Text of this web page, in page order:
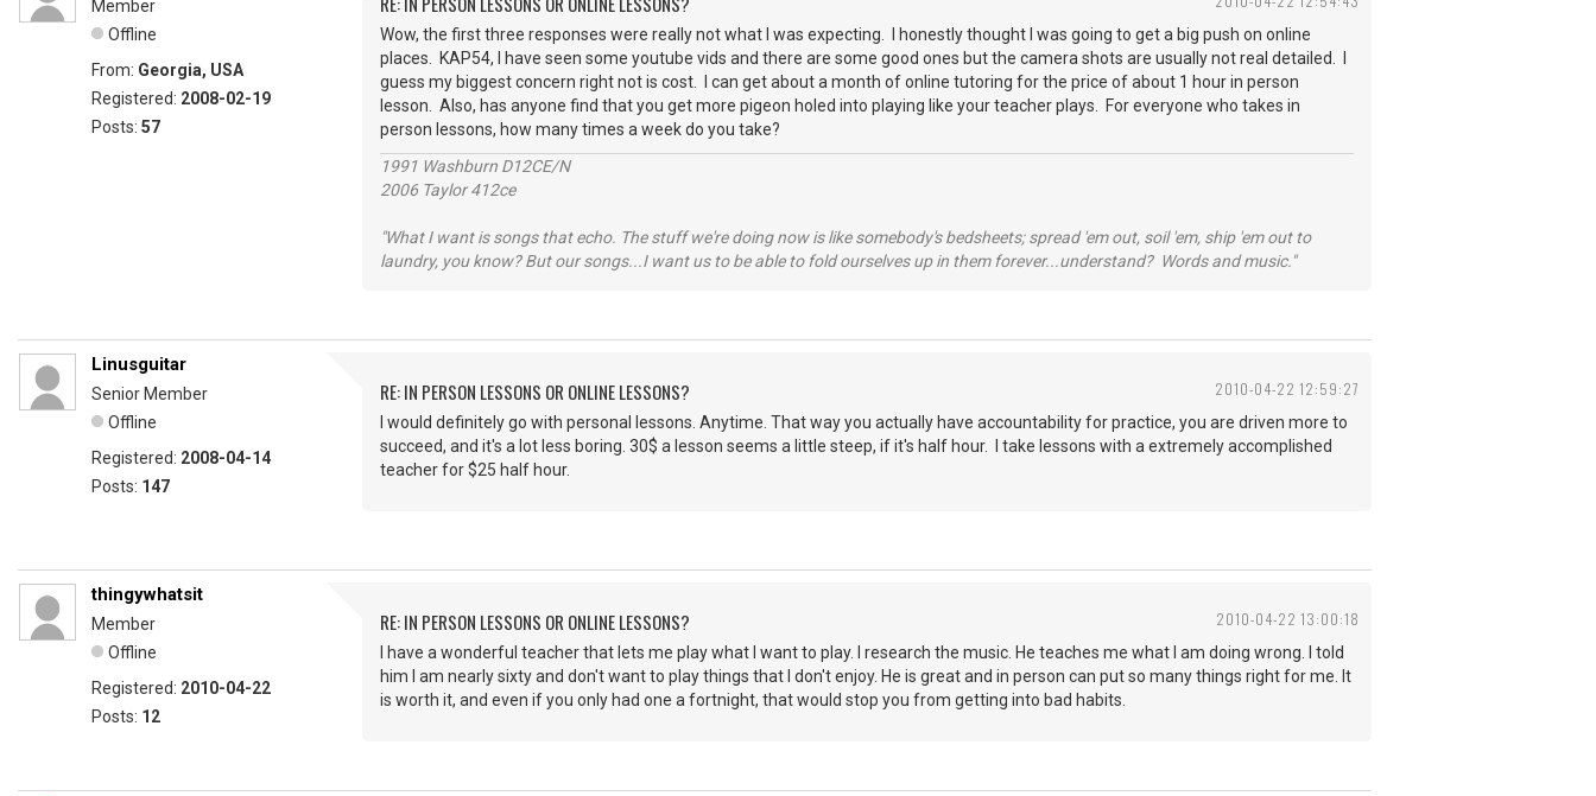
Member
Offline
From: Georgia, USA
Registered: 2008-02-19
Posts: 57
Wow, the first three responses were really not what I was expecting. I honestly thought I was going to get a big push on online
places. KAP54, I have seen some youtube vids and there are some good ones but the camera shots are usually not real detailed. I
guess my biggest concern right not is cost. I can get about a month of online tutoring for the price of about 1 hour in person
lesson. Also, has anyone find that you get more pigeon holed into playing like your teacher plays. For everyone who takes in
person lessons, how many times a week do you take?
1991 Washburn D12CE/N
2006 Taylor 412ce
"What I want is songs that echo. The stuff we're doing now is like somebody's bedsheets; spread 'em out, soil 'em, ship 'em out to
laundry, you know? But our songs...I want us to be able to fold ourselves up in them forever...understand? Words and music."
2010-04-22 12:59:27
Linusguitar
Senior Member
Offline
Registered: 2008-04-14
Posts: 147
RE: IN PERSON LESSONS OR ONLINE LESSONS?
I would definitely go with personal lessons. Anytime. That way you actually have accountability for practice, you are driven more to
succeed, and it's a lot less boring. 30$ a lesson seems a little steep, if it's half hour. I take lessons with a extremely accomplished
teacher for $25 half hour.
2010-04-22 13:00:18
thingywhatsit
Member
Offline
Registered: 2010-04-22
Posts: 12
RE: IN PERSON LESSONS OR ONLINE LESSONS?
I have a wonderful teacher that lets me play what I want to play. I research the music. He teaches me what I am doing wrong. I told
him I am nearly sixty and don't want to play things that I don't enjoy. He is great and in person can put so many things right for me. It
is worth it, and even if you only had one a fortnight, that would stop you from getting into bad habits.